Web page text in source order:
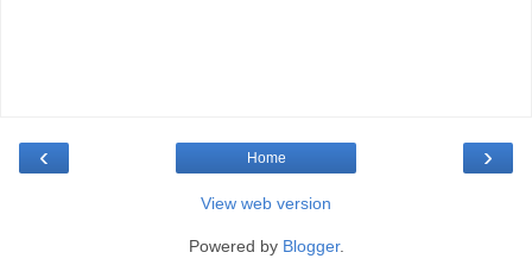
‹ ›
Home
View web version
Powered by Blogger.